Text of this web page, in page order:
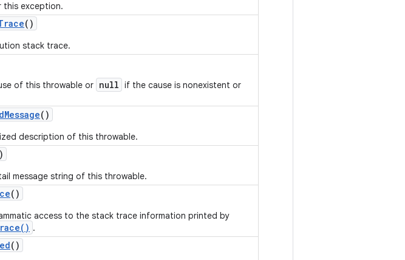
this exception.
()
stack trace.
of this throwable or null if the cause is nonexistent or
Message()
description of this throwable.
message string of this throwable.
()
access to the stack trace information printed by
.
()